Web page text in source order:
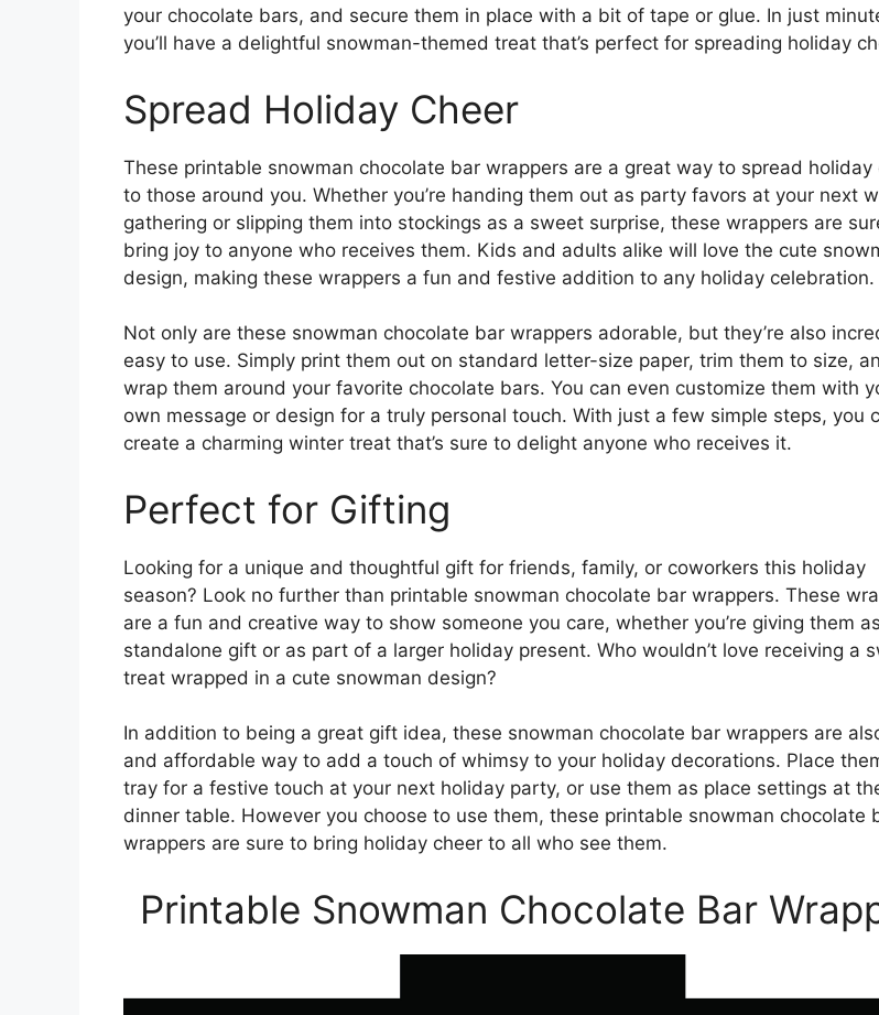
your chocolate bars, and secure them in place with a bit of tape or glue. In just
you’ll have a delightful snowman-themed treat that’s perfect for spreading holiday
Spread Holiday Cheer
These printable snowman chocolate bar wrappers are a great way to spread holiday
to those around you. Whether you’re handing them out as party favors at your next
gathering or slipping them into stockings as a sweet surprise, these wrappers are
bring joy to anyone who receives them. Kids and adults alike will love the cute
design, making these wrappers a fun and festive addition to any holiday celebration.
Not only are these snowman chocolate bar wrappers adorable, but they’re also
easy to use. Simply print them out on standard letter-size paper, trim them to size,
wrap them around your favorite chocolate bars. You can even customize them with
own message or design for a truly personal touch. With just a few simple steps, you
create a charming winter treat that’s sure to delight anyone who receives it.
Perfect for Gifting
Looking for a unique and thoughtful gift for friends, family, or coworkers this holiday
season? Look no further than printable snowman chocolate bar wrappers. These
are a fun and creative way to show someone you care, whether you’re giving them
standalone gift or as part of a larger holiday present. Who wouldn’t love receiving a
treat wrapped in a cute snowman design?
In addition to being a great gift idea, these snowman chocolate bar wrappers are
and affordable way to add a touch of whimsy to your holiday decorations. Place
tray for a festive touch at your next holiday party, or use them as place settings at
dinner table. However you choose to use them, these printable snowman chocolate
wrappers are sure to bring holiday cheer to all who see them.
Printable Snowman Chocolate Bar